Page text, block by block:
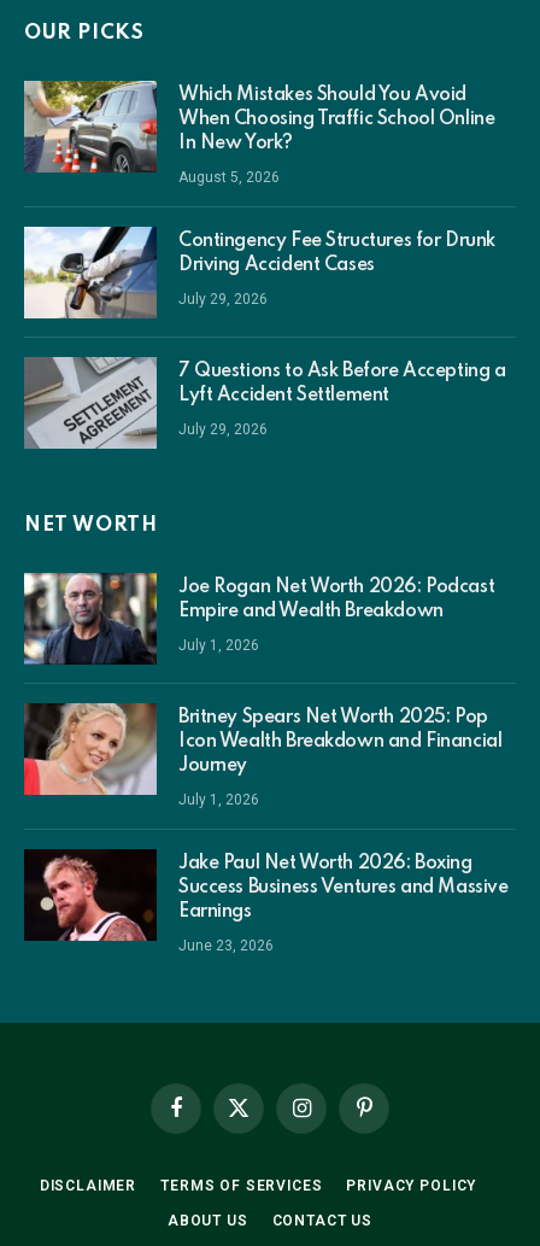
OUR PICKS
Which Mistakes Should You Avoid
When Choosing Traffic School Online
In New York?
August 5, 2026
Contingency Fee Structures for Drunk
Driving Accident Cases
July 29, 2026
7 Questions to Ask Before Accepting a
Lyft Accident Settlement
July 29, 2026
NET WORTH
Joe Rogan Net Worth 2026: Podcast
Empire and Wealth Breakdown
July 1, 2026
Britney Spears Net Worth 2025: Pop
Icon Wealth Breakdown and Financial
Journey
July 1, 2026
Jake Paul Net Worth 2026: Boxing
Success Business Ventures and Massive
Earnings
June 23, 2026
Facebook
X
InstagramPinterest
DISCLAIMER TERMS OF SERVICES PRIVACY POLICY
ABOUT US CONTACT US